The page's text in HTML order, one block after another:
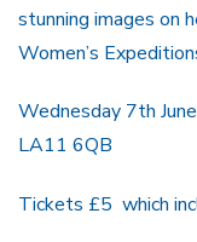
stunning images on
Women’s
Wednesday 7th
LA11 6QB
Tickets £5 which